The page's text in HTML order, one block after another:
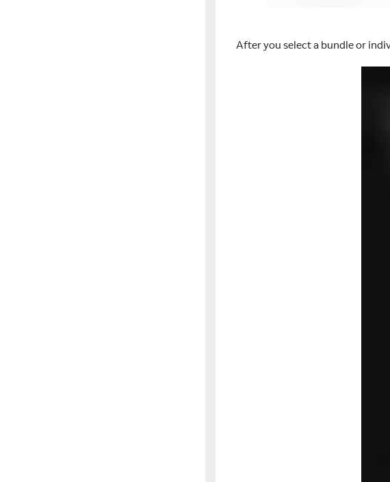
After you select a bundle or